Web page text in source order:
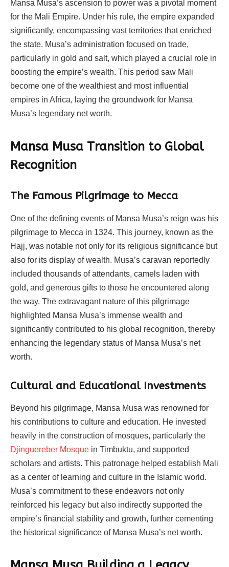
Mansa Musa’s ascension to power was a pivotal moment
for the Mali Empire. Under his rule, the empire expanded
significantly, encompassing vast territories that enriched
the state. Musa’s administration focused on trade,
particularly in gold and salt, which played a crucial role in
boosting the empire’s wealth. This period saw Mali
become one of the wealthiest and most influential
empires in Africa, laying the groundwork for Mansa
Musa’s legendary net worth.
Mansa Musa Transition to Global
Recognition
The Famous Pilgrimage to Mecca
One of the defining events of Mansa Musa’s reign was his
pilgrimage to Mecca in 1324. This journey, known as the
Hajj, was notable not only for its religious significance but
also for its display of wealth. Musa’s caravan reportedly
included thousands of attendants, camels laden with
gold, and generous gifts to those he encountered along
the way. The extravagant nature of this pilgrimage
highlighted Mansa Musa’s immense wealth and
significantly contributed to his global recognition, thereby
enhancing the legendary status of Mansa Musa’s net
worth.
Cultural and Educational Investments
Beyond his pilgrimage, Mansa Musa was renowned for
his contributions to culture and education. He invested
heavily in the construction of mosques, particularly the
Djinguereber Mosque in Timbuktu, and supported
scholars and artists. This patronage helped establish Mali
as a center of learning and culture in the Islamic world.
Musa’s commitment to these endeavors not only
reinforced his legacy but also indirectly supported the
empire’s financial stability and growth, further cementing
the historical significance of Mansa Musa’s net worth.